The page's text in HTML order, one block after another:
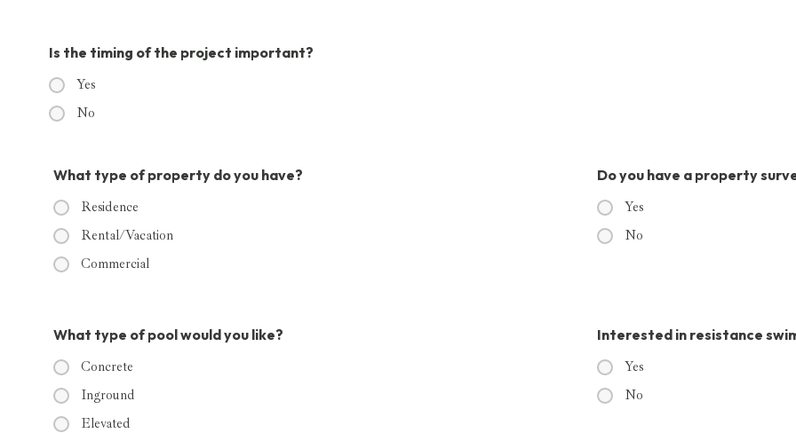
Is the timing of the project important?
Yes
No
What type of property do you have?
Residence
Rental/Vacation
Commercial
Do you have a property
Yes
No
What type of pool would you like?
Concrete
Inground
Elevated
Interested in resistance
Yes
No